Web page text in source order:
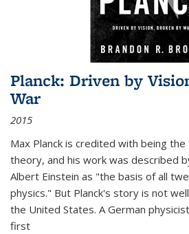
Planck: Driven by
War
2015
Max Planck is credited with being
theory, and his work was described
Albert Einstein as "the basis of all
physics." But Planck's story is not
the United States. A German
first